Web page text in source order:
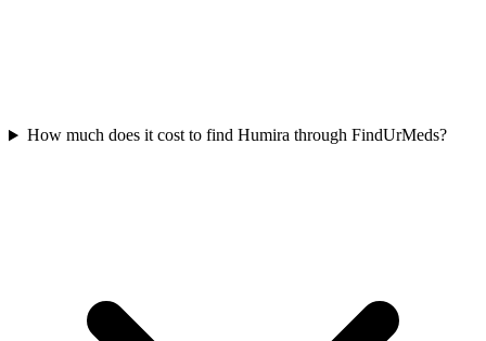
How much does it cost to find Humira through FindUrMeds?